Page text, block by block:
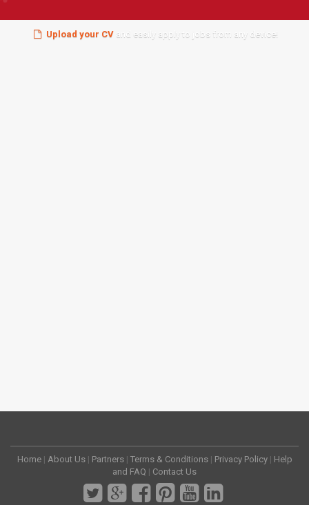
Upload your CVand easily apply to jobs from any device!
Home | About Us | Partners | Terms & Conditions | Privacy Policy | Help
and FAQ | Contact Us